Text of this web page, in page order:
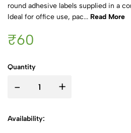
round adhesive labels supplied in a
Ideal for office use, pac... Read More
₹60
Quantity
- +
Availability: